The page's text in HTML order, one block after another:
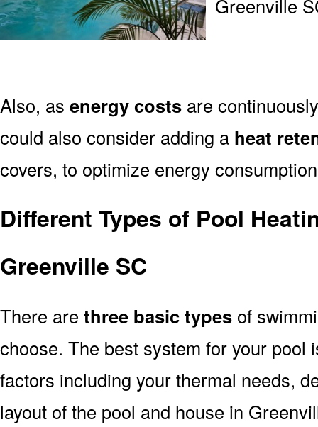
Also, as energy costs are
could also consider adding a heat
covers, to optimize energy
Different Types of Pool
Greenville SC
There are three basic types of
choose. The best system for your pool
factors including your thermal needs,
layout of the pool and house in